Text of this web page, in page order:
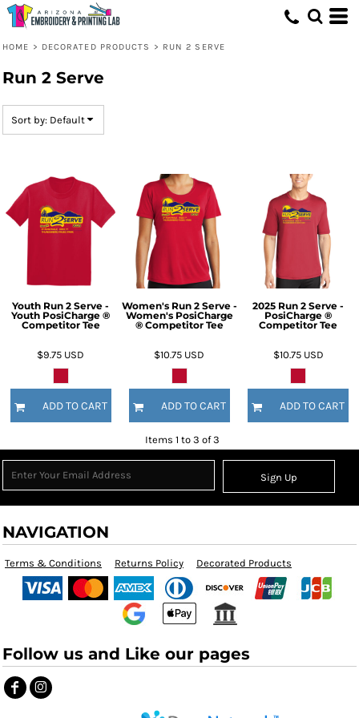
HOME > DECORATED PRODUCTS > RUN 2 SERVE
Run 2 Serve
Sort by: Default
Youth Run 2 Serve -
Youth PosiCharge ®
Competitor Tee
$9.75 USD
ADD TO CART
Women's Run 2 Serve -
Women's PosiCharge
® Competitor Tee
$10.75 USD
ADD TO CART
2025 Run 2 Serve -
PosiCharge ®
Competitor Tee
$10.75 USD
ADD TO CART
Items 1 to 3 of 3
Sign Up
NAVIGATION
Terms & Conditions Returns Policy Decorated Products
Follow us and Like our pages
Default